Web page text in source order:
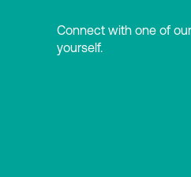
Connect with one of
yourself.